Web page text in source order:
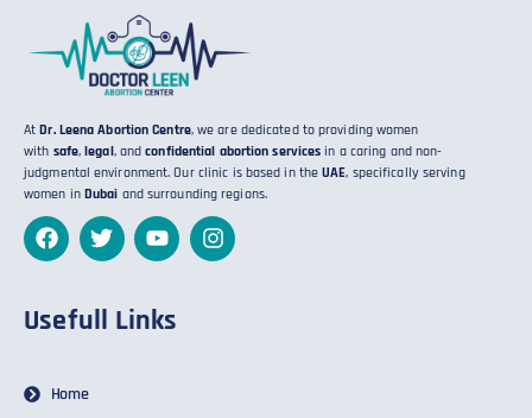
AtDr. Leena Abortion Centre, we are dedicated to providing women
with safe,legal, andconfidential abortion services in a caring and non-
judgmental environment. Our clinic is based in theUAE, specifically serving
women in Dubai and surrounding regions.
Usefull Links
Home